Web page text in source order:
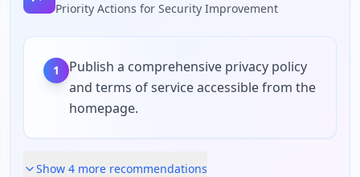
Priority Actions for Security Improvement
1
Publish a comprehensive privacy policy
and terms of service accessible from the
homepage.
Show 4 more recommendations